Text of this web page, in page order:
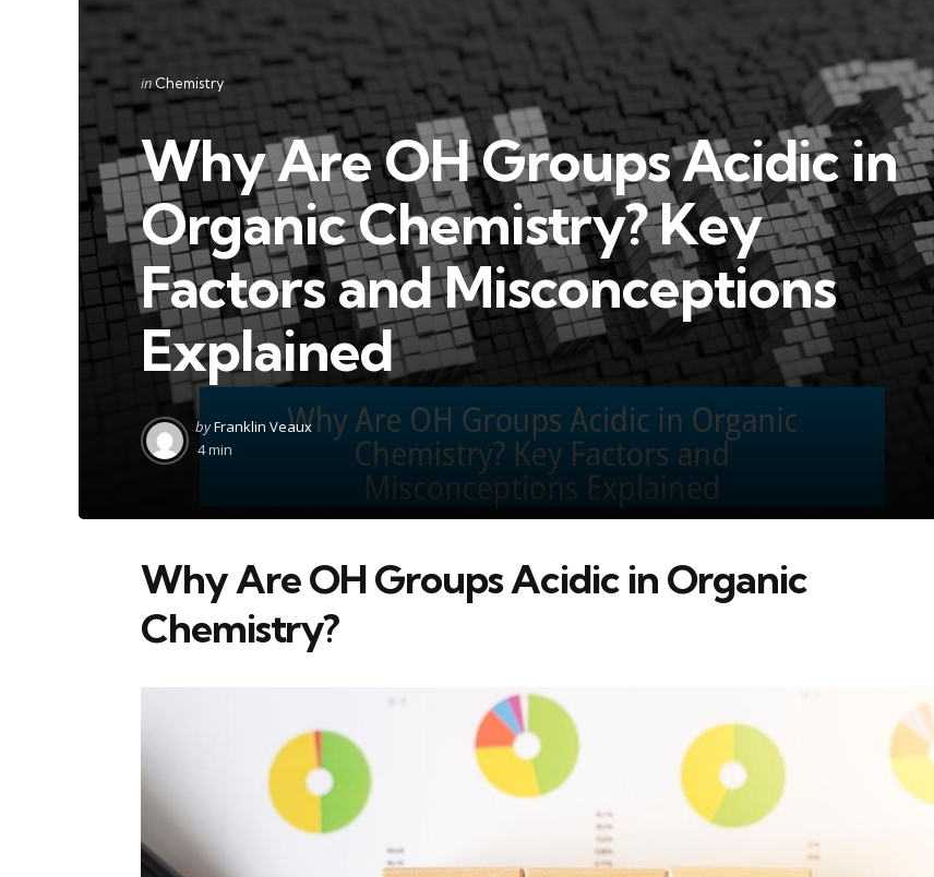
Categories
Posted
in
inChemistry
Why Are OH Groups Acidic in
Organic Chemistry? Key
Factors and Misconceptions
Explained
Posted
by
byFranklin Veaux
4 min
Why Are OH Groups Acidic in Organic
Chemistry?